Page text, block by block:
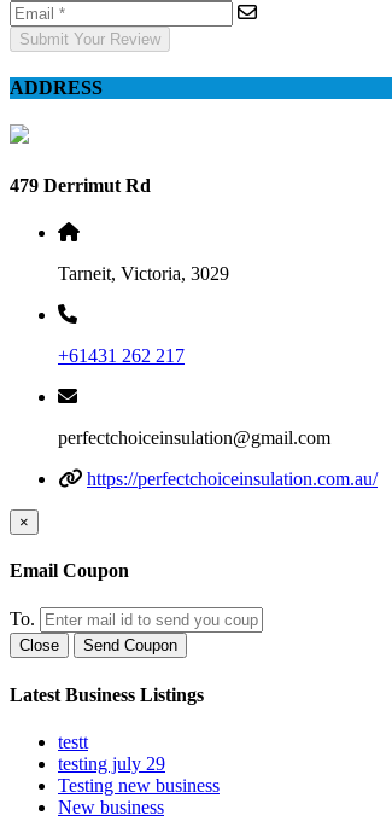
Submit Your Review
ADDRESS
479 Derrimut Rd
Tarneit, Victoria, 3029
+61431 262 217
perfectchoiceinsulation@gmail.com
https://perfectchoiceinsulation.com.au/
×
Email Coupon
To.
Close Send Coupon
Latest Business Listings
testt
testing july 29
Testing new business
New business